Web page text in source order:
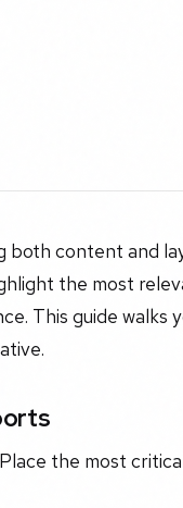
content and
the most
This guide
the most